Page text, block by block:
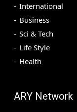
International
Business
Sci & Tech
Life Style
Health
ARY Network